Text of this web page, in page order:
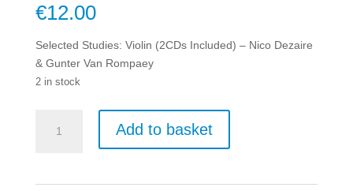
€12.00
Selected Studies: Violin (2CDs Included) – Nico Dezaire
& Gunter Van Rompaey
2 in stock
Studies:
Add to basket